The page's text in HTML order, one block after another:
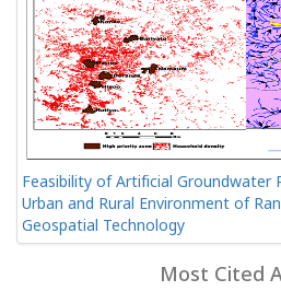
Feasibility of Artificial Groundwater
Urban and Rural Environment of
Geospatial Technology
Most Cited